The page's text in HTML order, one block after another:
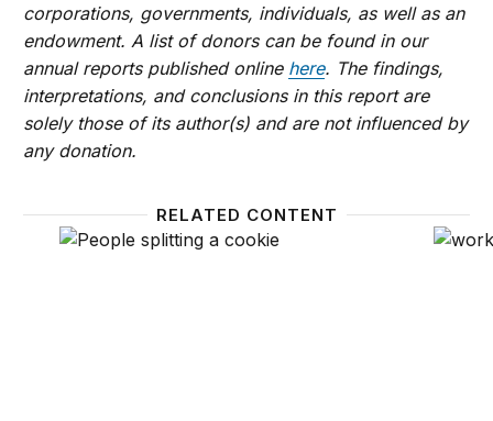
corporations, governments, individuals, as well as an
endowment. A list of donors can be found in our
annual reports published online here. The findings,
interpretations, and conclusions in this report are
solely those of its author(s) and are not influenced by
any donation.
RELATED CONTENT
Retirement tontines: Using a classical financeA